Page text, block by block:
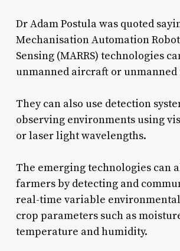
Dr Adam Postula was quoted
Mechanisation Automation
Sensing (MARRS) technologies
unmanned aircraft or unmanned
They can also use detection
observing environments using
or laser light wavelengths.
The emerging technologies can
farmers by detecting and
real-time variable
crop parameters such as
temperature and humidity.